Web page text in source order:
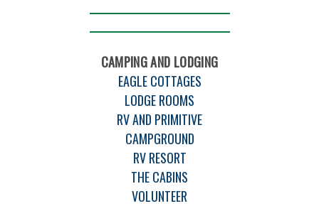
CAMPING AND LODGING
EAGLE COTTAGES
LODGE ROOMS
RV AND PRIMITIVE
CAMPGROUND
RV RESORT
THE CABINS
VOLUNTEER